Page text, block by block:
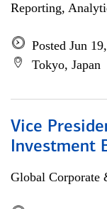
Reporting,
Posted Jun
Tokyo, Japan
Vice
Investment
Global Corporate